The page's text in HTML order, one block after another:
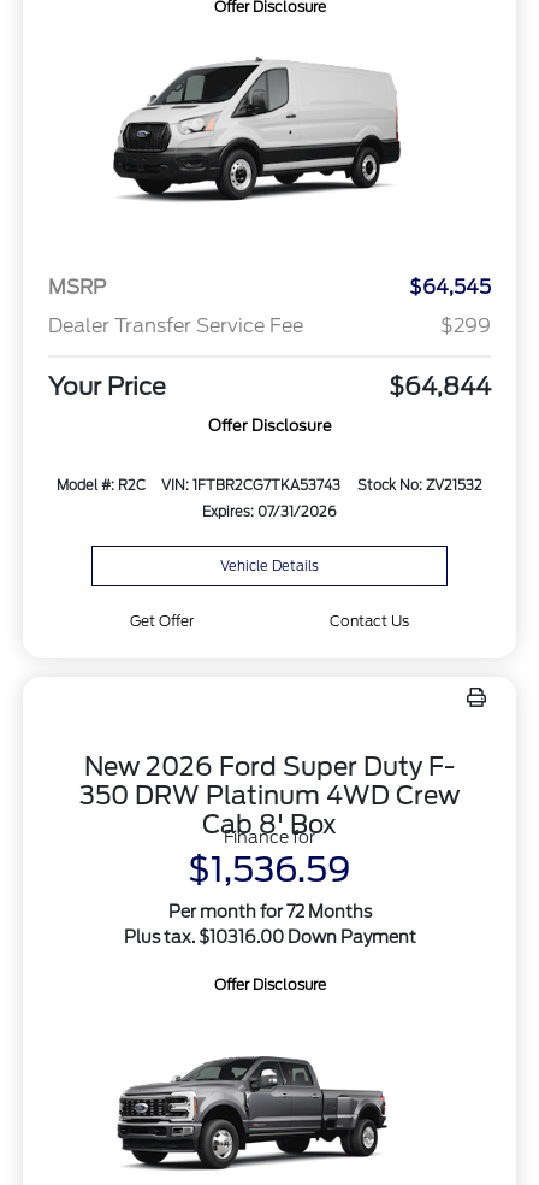
Offer Disclosure
MSRP
$64,545
Dealer Transfer Service Fee
$299
Your Price $64,844
Offer Disclosure
Model #: R2C VIN: 1FTBR2CG7TKA53743
Stock No: ZV21532
Expires: 07/31/2026
Vehicle Details
Get Offer Contact Us
New 2026 Ford Super Duty F-
350 DRW Platinum 4WD Crew
Cab 8' Box
Finance for
$1,536.59
Per month for 72 Months
Plus tax. $10316.00 Down Payment
Offer Disclosure